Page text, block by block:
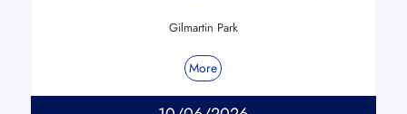
Gilmartin Park
More